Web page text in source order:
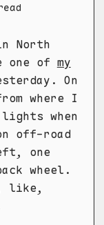
North
one of my
On
where I
when
off-road
one
wheel.
like,